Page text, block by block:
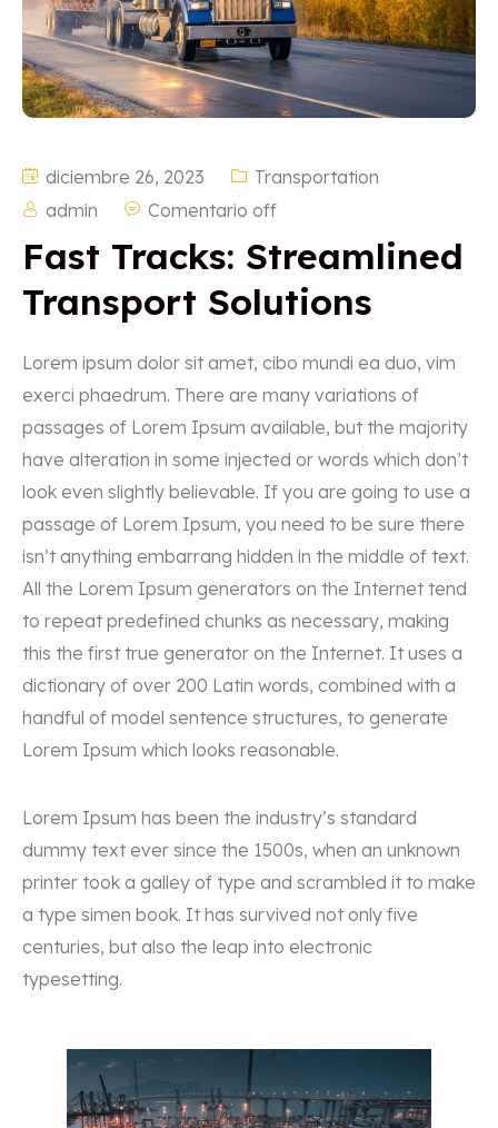
diciembre 26, 2023
Transportation
admin
Comentario off
Fast Tracks: Streamlined
Transport Solutions
Lorem ipsum dolor sit amet, cibo mundi ea duo, vim
exerci phaedrum. There are many variations of
passages of Lorem Ipsum available, but the majority
have alteration in some injected or words which don’t
look even slightly believable. If you are going to use a
passage of Lorem Ipsum, you need to be sure there
isn’t anything embarrang hidden in the middle of text.
All the Lorem Ipsum generators on the Internet tend
to repeat predefined chunks as necessary, making
this the first true generator on the Internet. It uses a
dictionary of over 200 Latin words, combined with a
handful of model sentence structures, to generate
Lorem Ipsum which looks reasonable.
Lorem Ipsum has been the industry’s standard
dummy text ever since the 1500s, when an unknown
printer took a galley of type and scrambled it to make
a type simen book. It has survived not only five
centuries, but also the leap into electronic
typesetting.